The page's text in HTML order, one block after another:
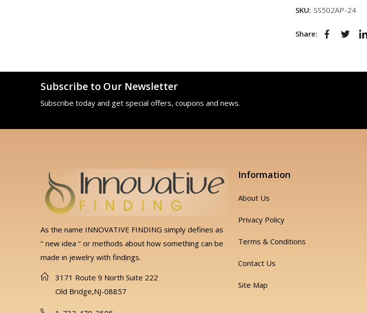
SKU: SS502AP-24
Share:
Subscribe to Our Newsletter
Subscribe today and get special offers, coupons and news.
As the name INNOVATIVE FINDING simply defines as
‘’ new idea ‘’ or methods about how something can be
made in jewelry with findings.
3171 Route 9 North Suite 222
Old Bridge,NJ-08857
Information
About Us
Privacy Policy
Terms & Conditions
Contact Us
Site Map